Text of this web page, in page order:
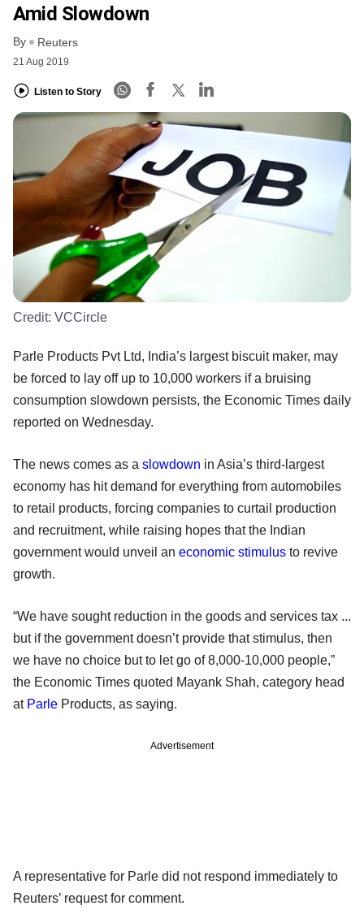
Amid Slowdown
By Reuters
21 Aug 2019
Listen to Story
Credit: VCCircle
Parle Products Pvt Ltd, India’s largest biscuit maker, may
be forced to lay off up to 10,000 workers if a bruising
consumption slowdown persists, the Economic Times daily
reported on Wednesday.
The news comes as a slowdown in Asia’s third-largest
economy has hit demand for everything from automobiles
to retail products, forcing companies to curtail production
and recruitment, while raising hopes that the Indian
government would unveil an economic stimulus to revive
growth.
“We have sought reduction in the goods and services tax ...
but if the government doesn’t provide that stimulus, then
we have no choice but to let go of 8,000-10,000 people,”
the Economic Times quoted Mayank Shah, category head
at Parle Products, as saying.
Advertisement
A representative for Parle did not respond immediately to
Reuters’ request for comment.